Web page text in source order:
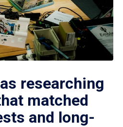
researching
matched
and long-